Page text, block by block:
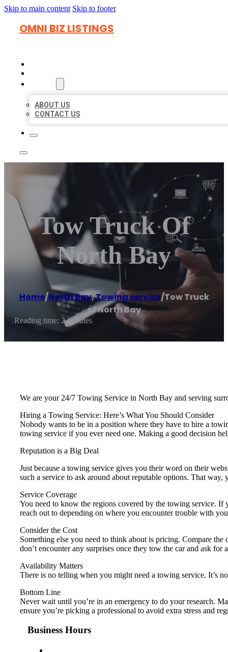
Skip to main content Skip to footer
OMNI BIZ LISTINGS
ABOUT US
CONTACT US
Tow Truck Of
North Bay
Home/North Bay,Towing service/Tow Truck
of North Bay
Reading time: 2 minutes
We are your 24/7 Towing Service in North Bay and serving
Hiring a Towing Service: Here’s What You Should Consider
Nobody wants to be in a position where they have to hire a
towing service if you ever need one. Making a good decision
Reputation is a Big Deal
Just because a towing service gives you their word on their
such a service to ask around about reputable options. That
Service Coverage
You need to know the regions covered by the towing service.
reach out to depending on where you encounter trouble with
Consider the Cost
Something else you need to think about is pricing. Compare
don’t encounter any surprises once they tow the car and ask for
Availability Matters
There is no telling when you might need a towing service. It’s
Bottom Line
Never wait until you’re in an emergency to do your research.
ensure you’re picking a professional to avoid extra stress and
Business Hours